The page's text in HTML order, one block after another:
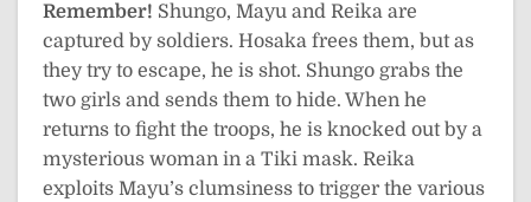
Remember! Shungo, Mayu and Reika are
captured by soldiers. Hosaka frees them, but as
they try to escape, he is shot. Shungo grabs the
two girls and sends them to hide. When he
returns to fight the troops, he is knocked out by a
mysterious woman in a Tiki mask. Reika
exploits Mayu’s clumsiness to trigger the various